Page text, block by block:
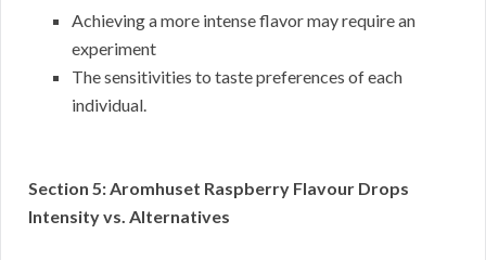
Achieving a more intense flavor may require an
experiment
The sensitivities to taste preferences of each
individual.
Section 5: Aromhuset Raspberry Flavour Drops
Intensity vs. Alternatives